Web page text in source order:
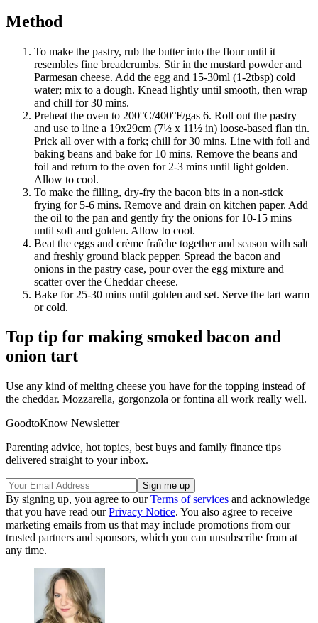
Method
To make the pastry, rub the butter into the flour until it
resembles fine breadcrumbs. Stir in the mustard powder and
Parmesan cheese. Add the egg and 15-30ml (1-2tbsp) cold
water; mix to a dough. Knead lightly until smooth, then wrap
and chill for 30 mins.
Preheat the oven to 200°C/400°F/gas 6. Roll out the pastry
and use to line a 19x29cm (7½ x 11½ in) loose-based flan tin.
Prick all over with a fork; chill for 30 mins. Line with foil and
baking beans and bake for 10 mins. Remove the beans and
foil and return to the oven for 2-3 mins until light golden.
Allow to cool.
To make the filling, dry-fry the bacon bits in a non-stick
frying for 5-6 mins. Remove and drain on kitchen paper. Add
the oil to the pan and gently fry the onions for 10-15 mins
until soft and golden. Allow to cool.
Beat the eggs and crème fraîche together and season with salt
and freshly ground black pepper. Spread the bacon and
onions in the pastry case, pour over the egg mixture and
scatter over the Cheddar cheese.
Bake for 25-30 mins until golden and set. Serve the tart warm
or cold.
Top tip for making smoked bacon and
onion tart
Use any kind of melting cheese you have for the topping instead of
the cheddar. Mozzarella, gorgonzola or fontina all work really well.
GoodtoKnow Newsletter
Parenting advice, hot topics, best buys and family finance tips
delivered straight to your inbox.
By signing up, you agree to ourTerms of services and acknowledge
that you have read ourPrivacy Notice. You also agree to receive
marketing emails from us that may include promotions from our
trusted partners and sponsors, which you can unsubscribe from at
any time.